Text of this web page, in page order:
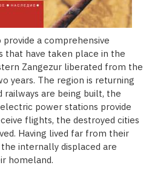
a comprehensive
that have taken place in the
Zangezur liberated from the
years. The region is returning
railways are being built, the
power stations provide
flights, the destroyed cities
Having lived far from their
internally displaced are
homeland.